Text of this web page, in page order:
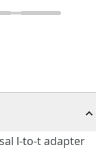
l-to-t adapter